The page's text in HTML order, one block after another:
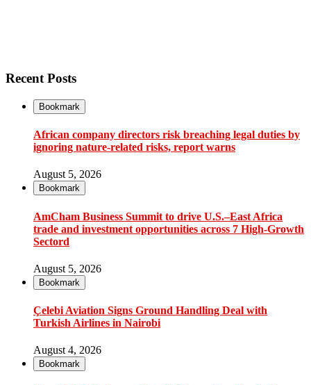
Recent Posts
Bookmark
African company directors risk breaching legal duties by
ignoring nature-related risks, report warns
August 5, 2026
Bookmark
AmCham Business Summit to drive U.S.–East Africa
trade and investment opportunities across 7 High-Growth
Sectord
August 5, 2026
Bookmark
Çelebi Aviation Signs Ground Handling Deal with
Turkish Airlines in Nairobi
August 4, 2026
Bookmark